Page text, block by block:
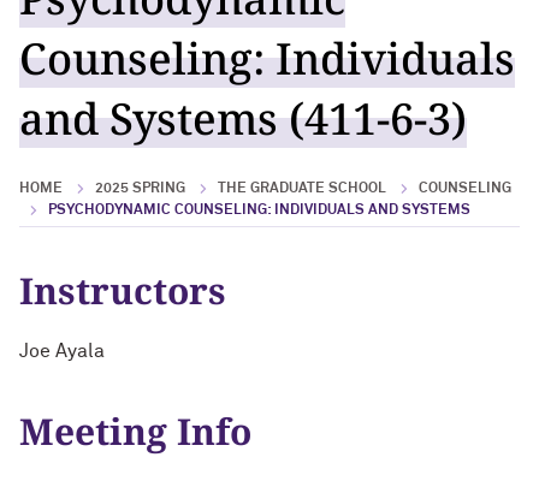
Counseling: Individuals
and Systems (411-6-3)
HOME 2025 SPRING THE GRADUATE SCHOOL
COUNSELING
PSYCHODYNAMIC COUNSELING: INDIVIDUALS AND SYSTEMS
Instructors
Joe Ayala
Meeting Info